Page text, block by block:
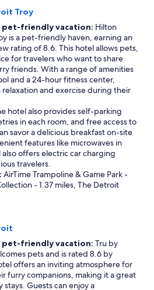
Troy
pet-friendly vacation: Hilton
is a pet-friendly haven, earning an
rating of 8.6. This hotel allows pets,
for travelers who want to share
friends. With a range of amenities
and a 24-hour fitness center,
and exercise during their
hotel also provides self-parking
in each room, and free access to
savor a delicious breakfast on-site
features like microwaves in
offers electric car charging
travelers.
AirTime Trampoline & Game Park -
- 1.37 miles, The Detroit
pet-friendly vacation: Tru by
pets and is rated 8.6 by
offers an inviting atmosphere for
furry companions, making it a great
Guests can enjoy a